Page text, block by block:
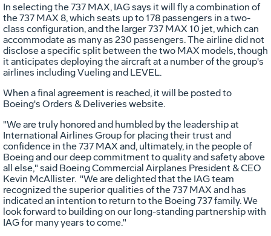
In selecting the 737 MAX, IAG says it will fly a combination of
the 737 MAX 8, which seats up to 178 passengers in a two-
class configuration, and the larger 737 MAX 10 jet, which can
accommodate as many as 230 passengers. The airline did not
disclose a specific split between the two MAX models, though
it anticipates deploying the aircraft at a number of the group's
airlines including Vueling and LEVEL.
When a final agreement is reached, it will be posted to
Boeing's Orders & Deliveries website.
"We are truly honored and humbled by the leadership at
International Airlines Group for placing their trust and
confidence in the 737 MAX and, ultimately, in the people of
Boeing and our deep commitment to quality and safety above
all else," said Boeing Commercial Airplanes President & CEO
Kevin McAllister. "We are delighted that the IAG team
recognized the superior qualities of the 737 MAX and has
indicated an intention to return to the Boeing 737 family. We
look forward to building on our long-standing partnership with
IAG for many years to come."